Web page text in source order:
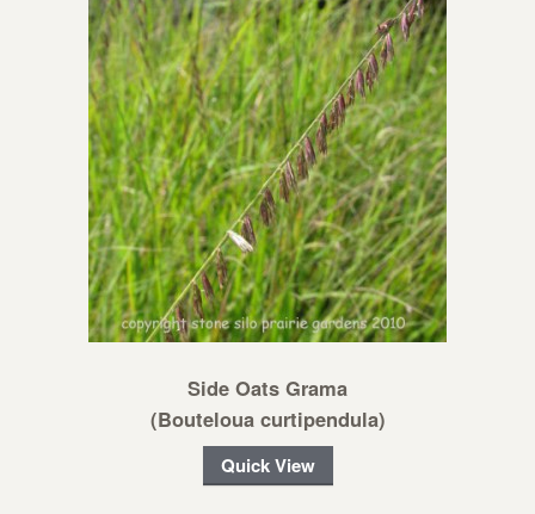
Side Oats Grama
(Bouteloua curtipendula)
Quick View